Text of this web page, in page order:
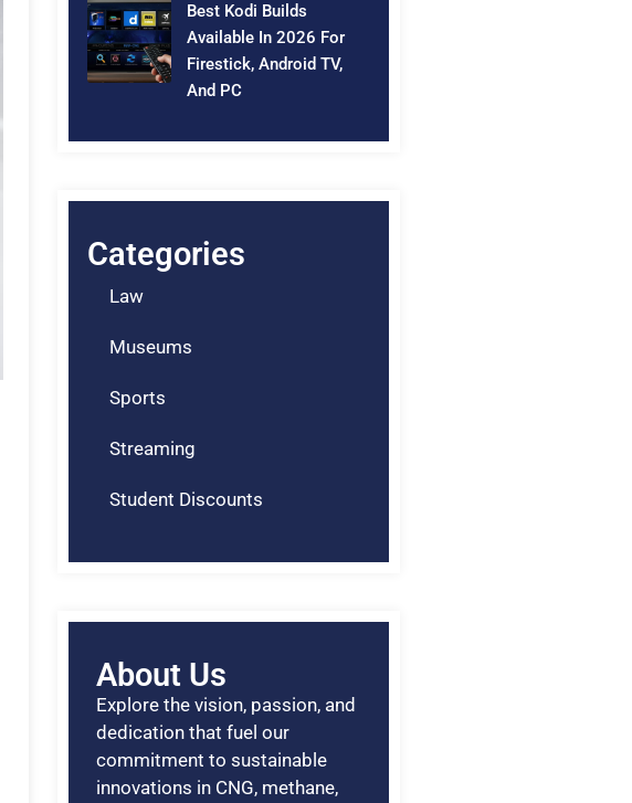
Best Kodi Builds
Available In 2026 For
Firestick, Android TV,
And PC
Categories
Law
Museums
Sports
Streaming
Student Discounts
About Us
Explore the vision, passion, and
dedication that fuel our
commitment to sustainable
innovations in CNG, methane,